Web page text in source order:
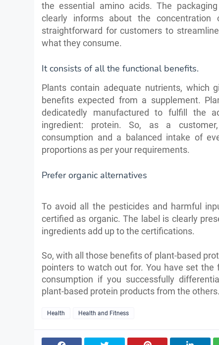
the essential amino acids. The
clearly informs about the
straightforward for customers to
what they consume.
It consists of all the functional benefits.
Plants contain adequate nutrients, which
benefits expected from a supplement.
dedicatedly manufactured to fulfill the
ingredient: protein. So, as a
consumption and a balanced intake of
proportions as per your requirements.
Prefer organic alternatives
To avoid all the pesticides and harmful
certified as organic. The label is clearly
ingredients add up to the certifications.
So, with all those benefits of plant-based
pointers to watch out for. You have set
consumption if you successfully
plant-based protein products from the others.
Health Health and Fitness